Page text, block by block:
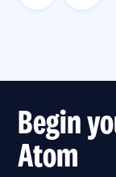
Begin
Atom